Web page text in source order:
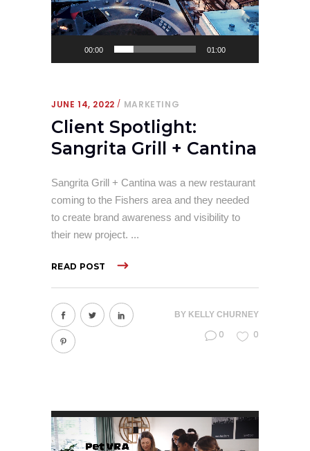
00:00 01:00
JUNE 14, 2022 MARKETING
Client Spotlight:
Sangrita Grill + Cantina
Sangrita Grill + Cantina was a new restaurant
coming to the Fishers area and they needed
to create brand awareness and visibility to
their new project.
READ POST
BY KELLY CHURNEY
0 0
Video
Player